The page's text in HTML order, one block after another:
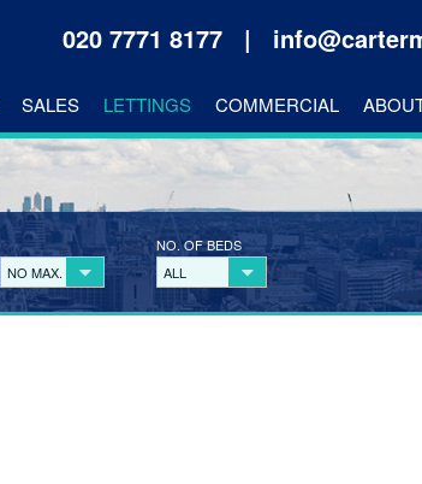
020 7771 8177 |
SALES LETTINGS COMMERCIAL
NO MAX.
NO. OF BEDS
ALL